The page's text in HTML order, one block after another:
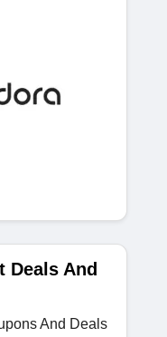
Deals And
And Deals